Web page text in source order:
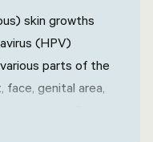
skin growths
(HPV)
parts of the
face, genital area,
texture and